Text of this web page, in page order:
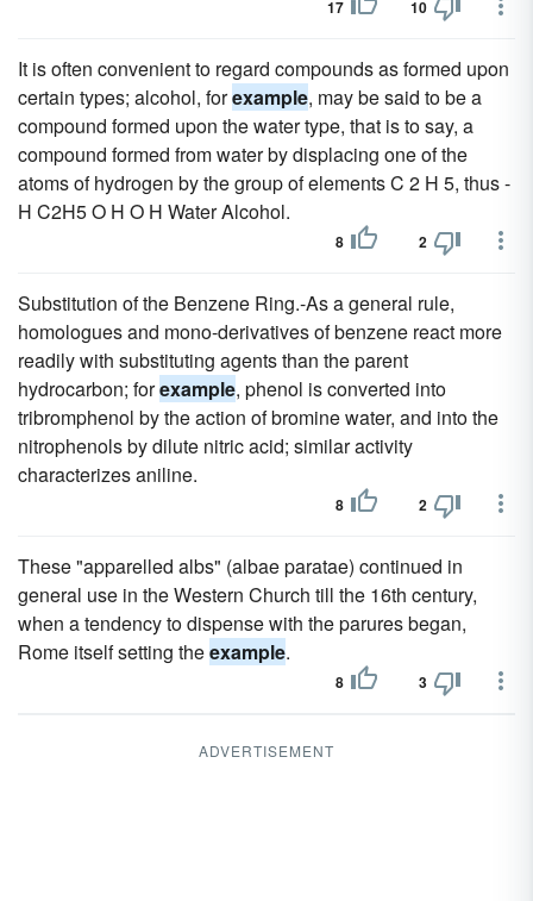
17 10
It is often convenient to regard compounds as formed upon
certain types; alcohol, forexample, may be said to be a
compound formed upon the water type, that is to say, a
compound formed from water by displacing one of the
atoms of hydrogen by the group of elements C 2 H 5, thus -
H C2H5 O H O H Water Alcohol.
8 2
Substitution of the Benzene Ring.-As a general rule,
homologues and mono-derivatives of benzene react more
readily with substituting agents than the parent
hydrocarbon; forexample, phenol is converted into
tribromphenol by the action of bromine water, and into the
nitrophenols by dilute nitric acid; similar activity
characterizes aniline.
8 2
These "apparelled albs" (albae paratae) continued in
general use in the Western Church till the 16th century,
when a tendency to dispense with the parures began,
Rome itself setting theexample.
8 3
ADVERTISEMENT